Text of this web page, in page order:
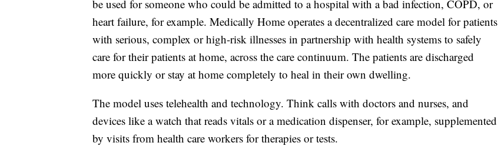
be used for someone who could be admitted to a hospital with a bad infection, COPD, or
heart failure, for example. Medically Home operates a decentralized care model for patients
with serious, complex or high-risk illnesses in partnership with health systems to safely
care for their patients at home, across the care continuum. The patients are discharged
more quickly or stay at home completely to heal in their own dwelling.
The model uses telehealth and technology. Think calls with doctors and nurses, and
devices like a watch that reads vitals or a medication dispenser, for example, supplemented
by visits from health care workers for therapies or tests.